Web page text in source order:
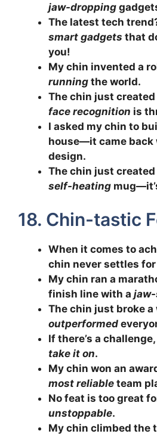
jaw-dropping
The latest tech
smart gadgets that
you!
My chin invented a
running the world.
The chin just
face recognition is
I asked my chin to
house—it came back
design.
The chin just
self-heating
18. Chin-tastic
When it comes to
chin never settles for
My chin ran a
finish line with a
The chin just broke
outperformed
If there’s a
take it on.
My chin won an
most reliable team
No feat is too great
unstoppable.
My chin climbed